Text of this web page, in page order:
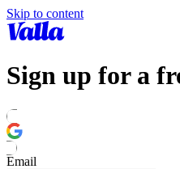
Skip to content
Sign up for a
Email